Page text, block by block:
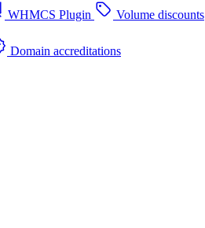
WHMCS Plugin
Volume discounts
Domain accreditations